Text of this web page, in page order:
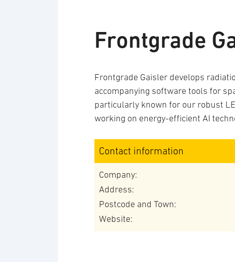
Frontgrade
Frontgrade Gaisler develops
accompanying software tools for
particularly known for our robust
working on energy-efficient AI
Contact information
Company:
Address:
Postcode and Town:
Website: